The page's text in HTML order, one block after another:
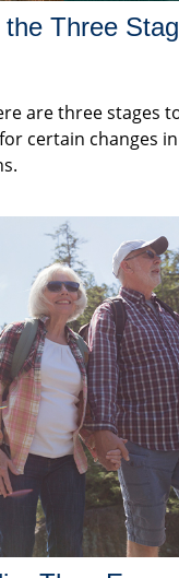
the Three
are three stages
certain changes